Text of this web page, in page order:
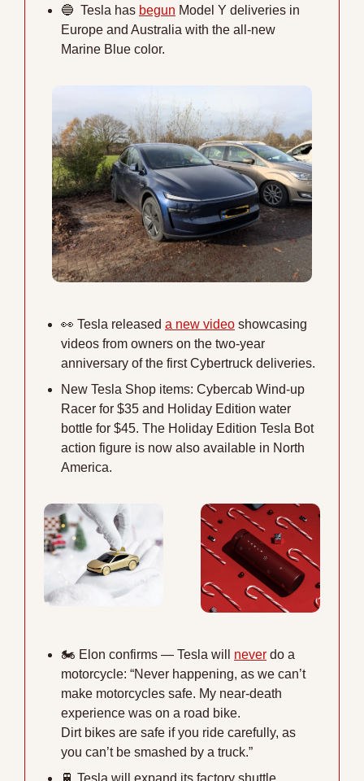
🔵
  Tesla has
begun Model Y deliveries in
Europe and Australia with the all-new
Marine Blue color.
👀 Tesla released a new video showcasing
videos from owners on the two-year
anniversary of the first Cybertruck deliveries.
New Tesla Shop items: Cybercab Wind-up
Racer for $35 and Holiday Edition water
bottle for $45. The Holiday Edition Tesla Bot
action figure is now also available in North
America.
🏍 Elon confirms — Tesla will never do a
motorcycle: “Never happening, as we can’t
make motorcycles safe. My near-death
experience was on a road bike.
Dirt bikes are safe if you ride carefully, as
you can’t be smashed by a truck.”